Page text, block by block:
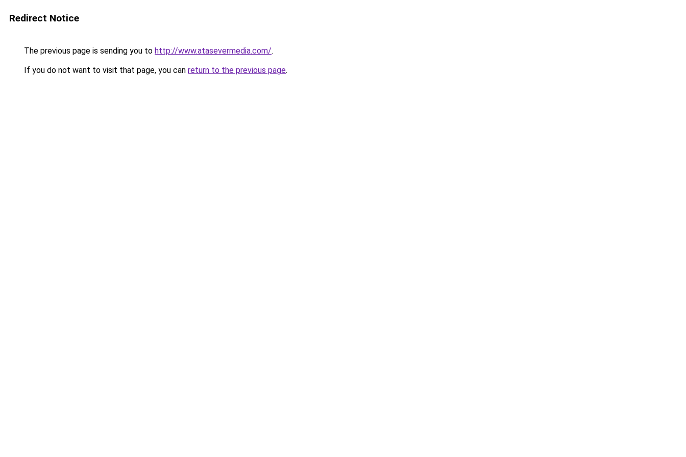
Redirect Notice
The previous page is sending you to http://www.atasevermedia.com/.
If you do not want to visit that page, you can return to the previous page.